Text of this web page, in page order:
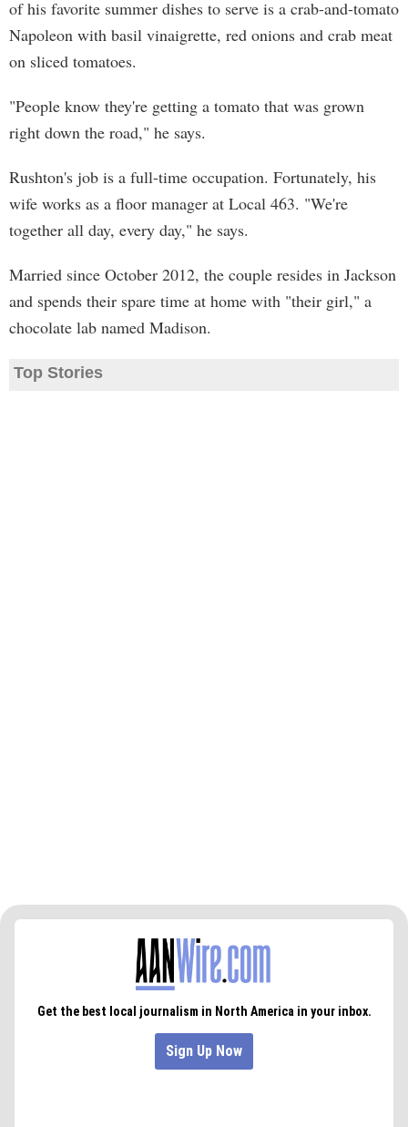
of his favorite summer dishes to serve is a crab-and-tomato
Napoleon with basil vinaigrette, red onions and crab meat
on sliced tomatoes.
"People know they're getting a tomato that was grown
right down the road," he says.
Rushton's job is a full-time occupation. Fortunately, his
wife works as a floor manager at Local 463. "We're
together all day, every day," he says.
Married since October 2012, the couple resides in Jackson
and spends their spare time at home with "their girl," a
chocolate lab named Madison.
Top Stories